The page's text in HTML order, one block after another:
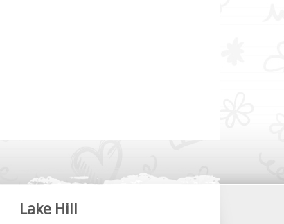
Lake Hill